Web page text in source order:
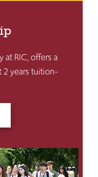
at RIC, offers a
2 years tuition-